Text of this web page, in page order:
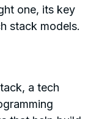
one, its key
stack models.
a tech